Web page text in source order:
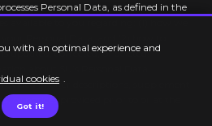
Personal Data, as defined in the
your Personal Data; and (2) how to
updated, corrected, or deleted.
about SU’s Personal Data
in offer descriptions, supplement
or notices provided prior to or at the
with an optimal experience and
cookies .
Got it!